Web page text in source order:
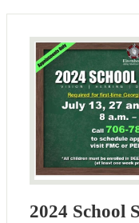
2024 School